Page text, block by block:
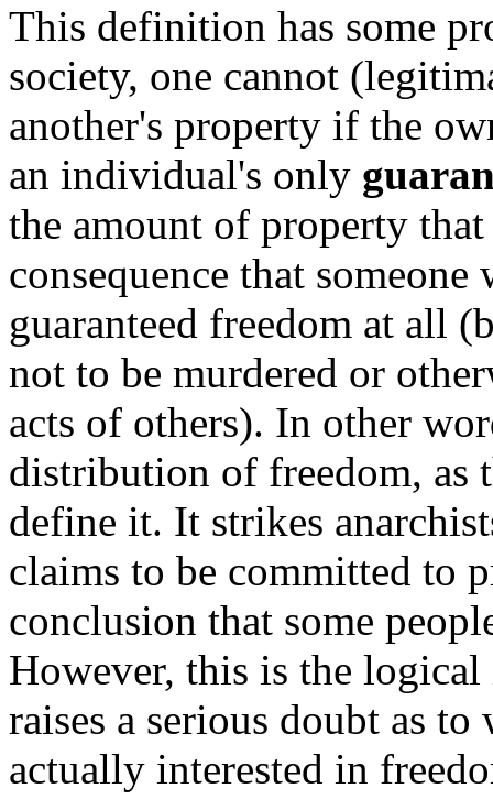
This definition has some
society, one cannot
another's property if the
an individual's only
the amount of property
consequence that
guaranteed freedom at all
not to be murdered or
acts of others). In other
distribution of freedom, as
define it. It strikes
claims to be committed to
conclusion that some
However, this is the
raises a serious doubt as
actually interested in